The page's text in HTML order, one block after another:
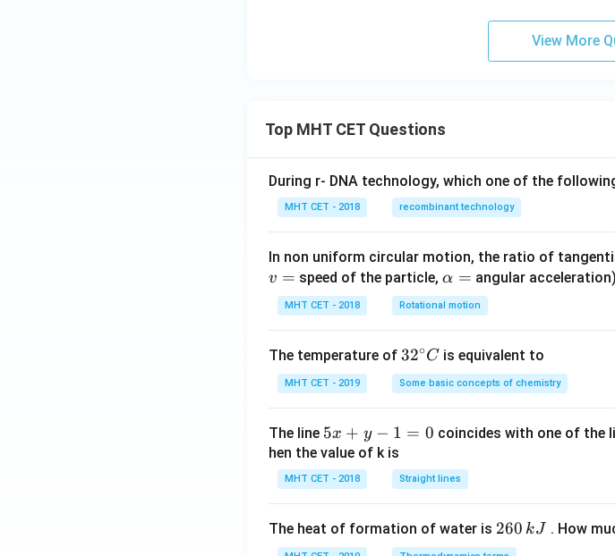
x
e
\g
e
View More
Top MHT CET Questions
During r- DNA technology, which one of the
MHT CET - 2018 recombinant technology
In non uniform circular motion, the ratio of
v = speed of the particle,\a
lp
h
=
α = angular acceleration)
MHT CET - 2018 Rotational motion
The temperature of 32
^
{\c
c}
32∘C is equivalent to
MHT CET - 2019 Some basic concepts of chemistry
The line 5
x
+
y
1
5x + y − 1 = 0 coincides with one of the
hen the value of k is
MHT CET - 2018 Straight lines
The heat of formation of water is 2
6
260 kJ . How